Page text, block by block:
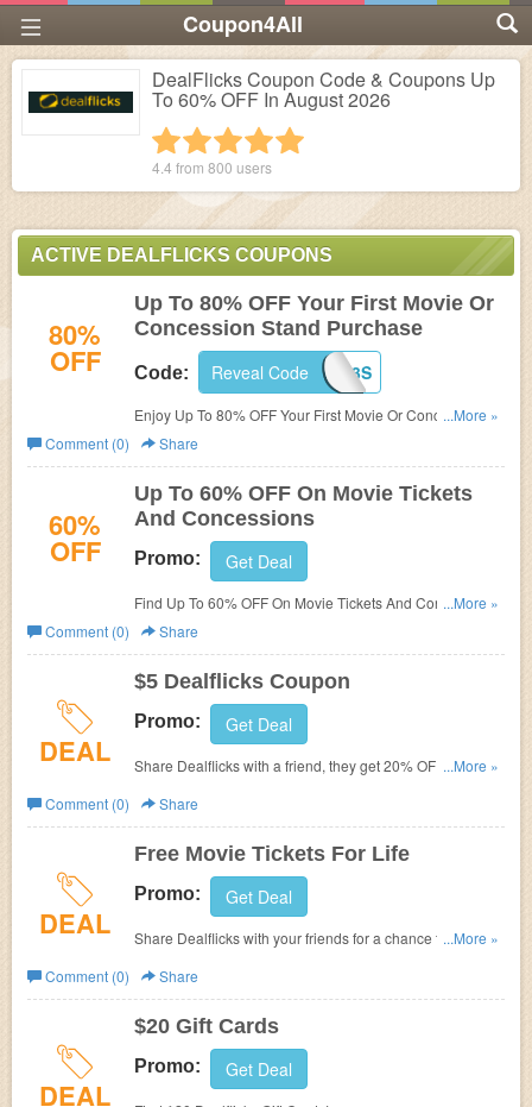
Coupon4All
DealFlicks Coupon Code & Coupons Up
To 60% OFF In August 2026
4 stars
3 stars
2 stars
1 star
4.4 from 800 users
ACTIVE DEALFLICKS COUPONS
80%
OFF
Up To 80% OFF Your First Movie Or
Concession Stand Purchase
Code: RF8QY84R3S
Reveal Code
Enjoy Up To 80% OFF Your First Movie Or Concession
Stand Purchase with this code. Use now!
...More »
Comment (0)
Share
60%
OFF
Up To 60% OFF On Movie Tickets
And Concessions
Promo: Get Deal
Find Up To 60% OFF On Movie Tickets And Concessions
at DealFlicks.com! No promo code required!
...More »
Comment (0)
Share
DEAL
$5 Dealflicks Coupon
Promo: Get Deal
Share Dealflicks with a friend, they get 20% OF their first
...More »
Comment (0)
Share
DEAL
Free Movie Tickets For Life
Promo: Get Deal
Share Dealflicks with your friends for a chance to get Free
...More »
Comment (0)
Share
DEAL
$20 Gift Cards
Promo: Get Deal